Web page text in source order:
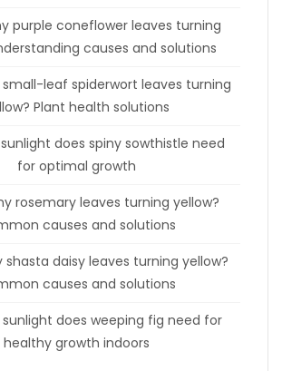
purple coneflower leaves turning
causes and solutions
leaf spiderwort leaves turning
Plant health solutions
does spiny sowthistle need
for optimal growth
rosemary leaves turning yellow?
causes and solutions
shasta daisy leaves turning yellow?
causes and solutions
does weeping fig need for
healthy growth indoors